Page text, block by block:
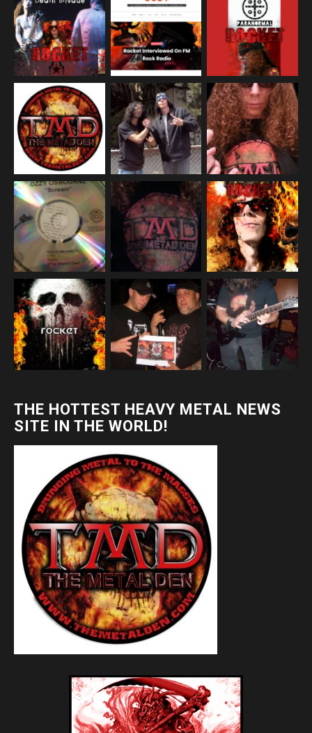
THE HOTTEST HEAVY METAL NEWS
SITE IN THE WORLD!